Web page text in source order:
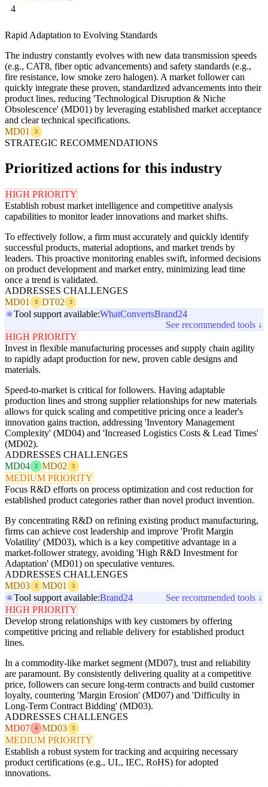
4
Rapid Adaptation to Evolving Standards
The industry constantly evolves with new data transmission speeds
(e.g., CAT8, fiber optic advancements) and safety standards (e.g.,
fire resistance, low smoke zero halogen). A market follower can
quickly integrate these proven, standardized advancements into their
product lines, reducing 'Technological Disruption & Niche
Obsolescence' (MD01) by leveraging established market acceptance
and clear technical specifications.
MD01
3
STRATEGIC RECOMMENDATIONS
Prioritized actions for this industry
HIGH PRIORITY
Establish robust market intelligence and competitive analysis
capabilities to monitor leader innovations and market shifts.
To effectively follow, a firm must accurately and quickly identify
successful products, material adoptions, and market trends by
leaders. This proactive monitoring enables swift, informed decisions
on product development and market entry, minimizing lead time
once a trend is validated.
ADDRESSES CHALLENGES
MD01
3 DT02 3
Tool support available:WhatConvertsBrand24
See recommended tools ↓
HIGH PRIORITY
Invest in flexible manufacturing processes and supply chain agility
to rapidly adapt production for new, proven cable designs and
materials.
Speed-to-market is critical for followers. Having adaptable
production lines and strong supplier relationships for new materials
allows for quick scaling and competitive pricing once a leader's
innovation gains traction, addressing 'Inventory Management
Complexity' (MD04) and 'Increased Logistics Costs & Lead Times'
(MD02).
ADDRESSES CHALLENGES
MD04
2 MD02 3
MEDIUM PRIORITY
Focus R&D efforts on process optimization and cost reduction for
established product categories rather than novel product invention.
By concentrating R&D on refining existing product manufacturing,
firms can achieve cost leadership and improve 'Profit Margin
Volatility' (MD03), which is a key competitive advantage in a
market-follower strategy, avoiding 'High R&D Investment for
Adaptation' (MD01) on speculative ventures.
ADDRESSES CHALLENGES
MD03
3 MD01 3
Tool support available:Brand24
See recommended tools ↓
HIGH PRIORITY
Develop strong relationships with key customers by offering
competitive pricing and reliable delivery for established product
lines.
In a commodity-like market segment (MD07), trust and reliability
are paramount. By consistently delivering quality at a competitive
price, followers can secure long-term contracts and build customer
loyalty, countering 'Margin Erosion' (MD07) and 'Difficulty in
Long-Term Contract Bidding' (MD03).
ADDRESSES CHALLENGES
MD07
4 MD03 3
MEDIUM PRIORITY
Establish a robust system for tracking and acquiring necessary
product certifications (e.g., UL, IEC, RoHS) for adopted
innovations.